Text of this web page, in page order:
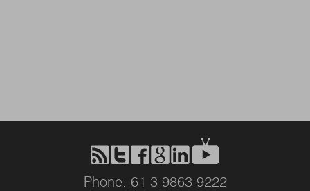
Phone: 61 3 9863 9222